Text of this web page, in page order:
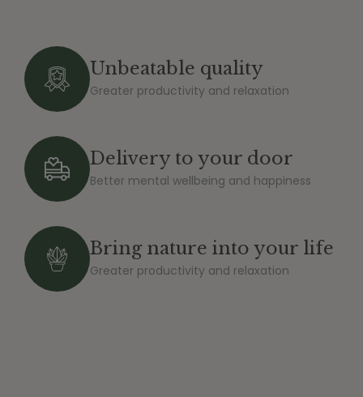
Unbeatable quality
Greater productivity and relaxation
Delivery to your door
Better mental wellbeing and happiness
Bring nature into your life
Greater productivity and relaxation